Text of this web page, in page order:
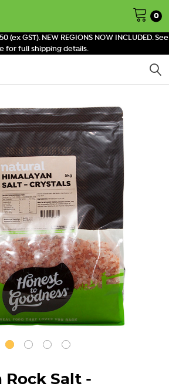
(ex GST). NEW REGIONS NOW INCLUDED. See
for full shipping details.
0
Rock Salt -